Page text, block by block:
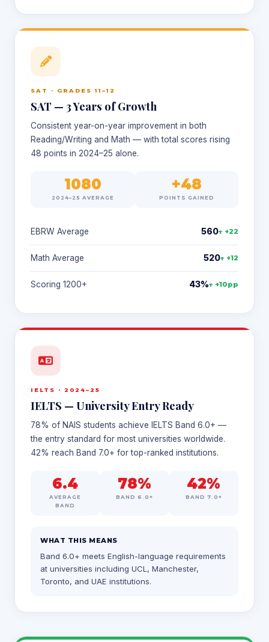
SAT · GRADES 11–12
SAT — 3 Years of Growth
Consistent year-on-year improvement in both
Reading/Writing and Math — with total scores rising
48 points in 2024–25 alone.
1080
2024–25 AVERAGE
+48
POINTS GAINED
EBRW Average 560↑ +22
Math Average 520↑ +12
Scoring 1200+ 43%↑ +10pp
IELTS · 2024–25
IELTS — University Entry Ready
78% of NAIS students achieve IELTS Band 6.0+ —
the entry standard for most universities worldwide.
42% reach Band 7.0+ for top-ranked institutions.
6.4
AVERAGE
BAND
78%
BAND 6.0+
42%
BAND 7.0+
WHAT THIS MEANS
Band 6.0+ meets English-language requirements
at universities including UCL, Manchester,
Toronto, and UAE institutions.